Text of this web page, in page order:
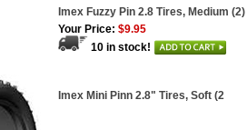
Imex Fuzzy Pin 2.8 Tires, Medium (2)
Your Price: $9.95
10 in stock!
Imex Mini Pinn 2.8" Tires, Soft (2